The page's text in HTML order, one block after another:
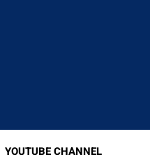
YOUTUBE CHANNEL